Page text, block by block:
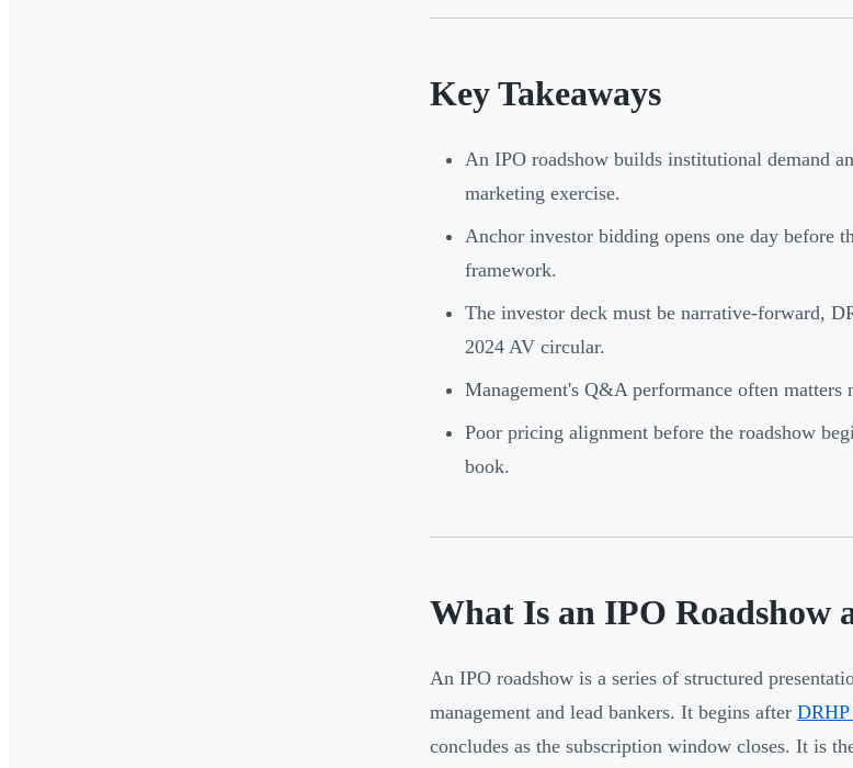
Key Takeaways
An IPO roadshow builds institutional demand
marketing exercise.
Anchor investor bidding opens one day before
framework.
The investor deck must be narrative-forward,
2024 AV circular.
Management's Q&A performance often matters
Poor pricing alignment before the roadshow
book.
What Is an IPO Roadshow
An IPO roadshow is a series of structured
management and lead bankers. It begins after
concludes as the subscription window closes. It is